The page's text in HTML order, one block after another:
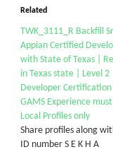
Related
TWK_3111_R Backfill
Appian Certified
with State of Texas |
in Texas state | Level 2
Developer
GAMS Experience must |
Local Profiles only
Share profiles along
ID number S E K H A